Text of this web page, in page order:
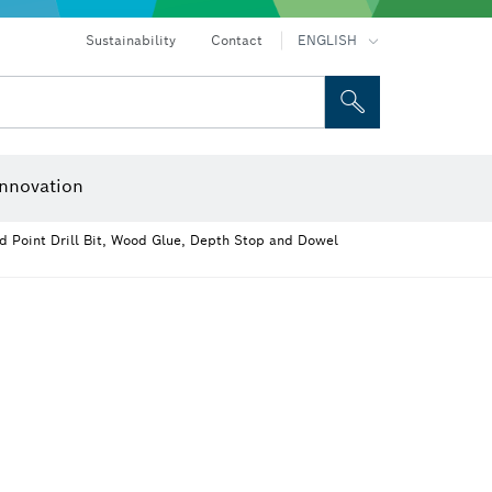
Sustainability Contact ENGLISH
Point Drill Bit, Wood Glue, Depth Stop and Dowel